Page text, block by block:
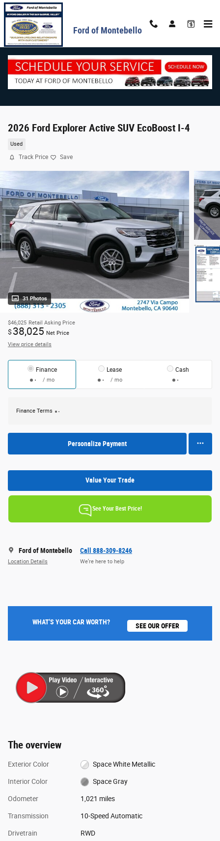
Skip to main content
Ford of Montebello
2026 Ford Explorer Active SUV EcoBoost I-4
Used
Track Price Save
31 Photos
$46,025 Retail Asking Price
$ 38,025 Net Price
View price details
Finance
/ mo
Lease
/ mo
Cash
Finance Terms
Personalize Payment
Value Your Trade
See Your Best Price!
Ford of Montebello
Location Details
Call 888-309-8246
We’re here to help
WHAT'S YOUR CAR WORTH? SEE OUR OFFER
The overview
Exterior Color Space White Metallic
Interior Color Space Gray
Odometer 1,021 miles
Transmission 10-Speed Automatic
Drivetrain RWD